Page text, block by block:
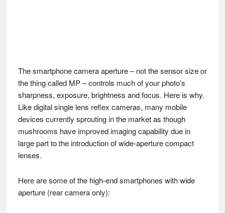
The smartphone camera aperture – not the sensor size or
the thing called MP – controls much of your photo’s
sharpness, exposure, brightness and focus. Here is why.
Like digital single lens reflex cameras, many mobile
devices currently sprouting in the market as though
mushrooms have improved imaging capability due in
large part to the introduction of wide-aperture compact
lenses.
Here are some of the high-end smartphones with wide
aperture (rear camera only):